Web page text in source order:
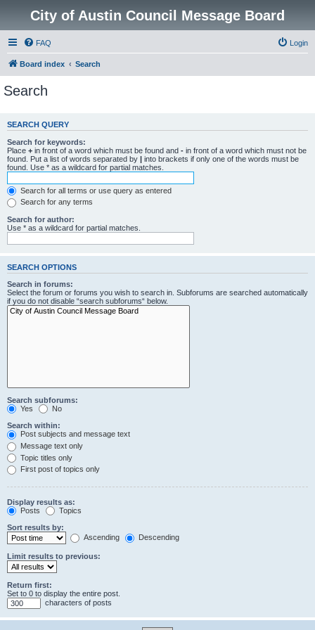
City of Austin Council Message Board
FAQ Login
Board index Search
Search
SEARCH QUERY
Search for keywords:
Place + in front of a word which must be found and - in front of a word which must not be
found. Put a list of words separated by | into brackets if only one of the words must be
found. Use * as a wildcard for partial matches.
Search for all terms or use query as entered
Search for any terms
Search for author:
Use * as a wildcard for partial matches.
SEARCH OPTIONS
Search in forums:
Select the forum or forums you wish to search in. Subforums are searched automatically
if you do not disable “search subforums“ below.
Search subforums:
Yes
No
Search within:
Post subjects and message text
Message text only
Topic titles only
First post of topics only
Display results as:
Posts
Topics
Sort results by:
Ascending
Descending
Limit results to previous:
Return first:
Set to 0 to display the entire post.
characters of posts